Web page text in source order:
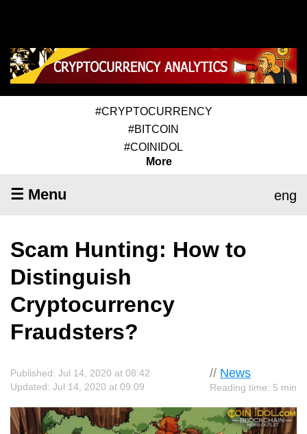
#CRYPTOCURRENCY
#BITCOIN
#COINIDOL
More
☰ Menu eng
Scam Hunting: How to
Distinguish
Cryptocurrency
Fraudsters?
// News
Reading time: 5 min
Published: Jul 14, 2020 at 08:42
Updated: Jul 14, 2020 at 09:09